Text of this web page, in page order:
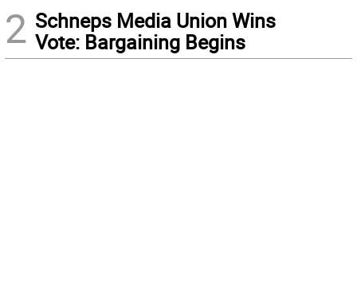
2 Schneps Media Union Wins
Vote: Bargaining Begins